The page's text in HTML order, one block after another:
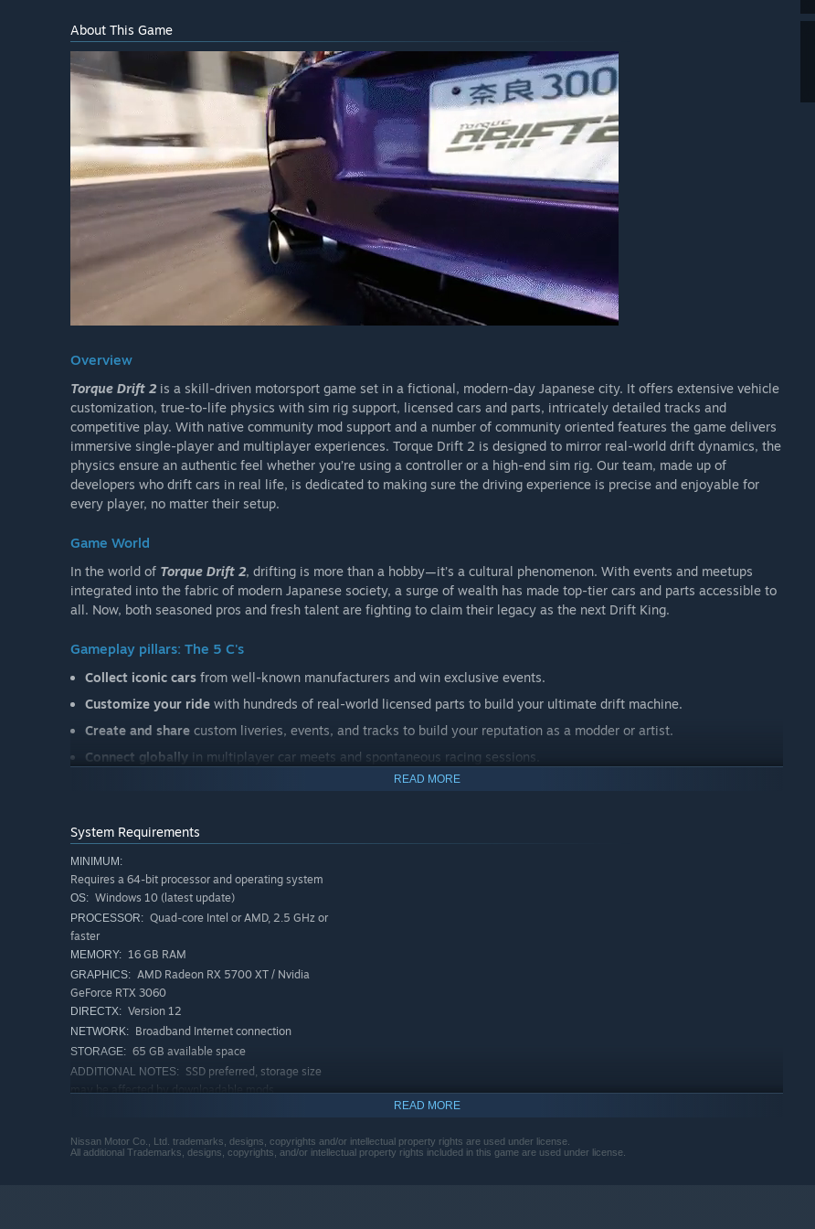
About This Game
Overview
Torque Drift 2is a skill-driven motorsport game set in a fictional, modern-day Japanese city. It offers extensive vehicle
customization, true-to-life physics with sim rig support, licensed cars and parts, intricately detailed tracks and
competitive play. With native community mod support and a number of community oriented features the game delivers
immersive single-player and multiplayer experiences. Torque Drift 2 is designed to mirror real-world drift dynamics, the
physics ensure an authentic feel whether you’re using a controller or a high-end sim rig. Our team, made up of
developers who drift cars in real life, is dedicated to making sure the driving experience is precise and enjoyable for
every player, no matter their setup.
Game World
In the world of Torque Drift 2, drifting is more than a hobby—it’s a cultural phenomenon. With events and meetups
integrated into the fabric of modern Japanese society, a surge of wealth has made top-tier cars and parts accessible to
all. Now, both seasoned pros and fresh talent are fighting to claim their legacy as the next Drift King.
Gameplay pillars: The 5 C's
Collect iconic cars from well-known manufacturers and win exclusive events.
Customize your ride with hundreds of real-world licensed parts to build your ultimate drift machine.
Create and share custom liveries, events, and tracks to build your reputation as a modder or artist.
Connect globally in multiplayer car meets and spontaneous racing sessions.
, from timed Motorkhana challenges to intense head-to-head drift battles.
top!
Collecting is central to Torque Drift 2
currency by climbing the leader boards, and use it to build your dream car!
Pro Driver Cars - Legends in Drifting
READ MORE
System Requirements
MINIMUM:
Requires a 64-bit processor and operating system
OS: Windows 10 (latest update)
PROCESSOR: Quad-core Intel or AMD, 2.5 GHz or
faster
MEMORY: 16 GB RAM
GRAPHICS: AMD Radeon RX 5700 XT / Nvidia
GeForce RTX 3060
DIRECTX: Version 12
NETWORK: Broadband Internet connection
STORAGE: 65 GB available space
ADDITIONAL NOTES:
SSD preferred, storage size
may be affected by downloadable mods
OS: Windows 11 (latest update)
READ MORE
Nissan Motor Co., Ltd. trademarks, designs, copyrights and/or intellectual property rights are used under license.
All additional Trademarks, designs, copyrights, and/or intellectual property rights included in this game are used under license.